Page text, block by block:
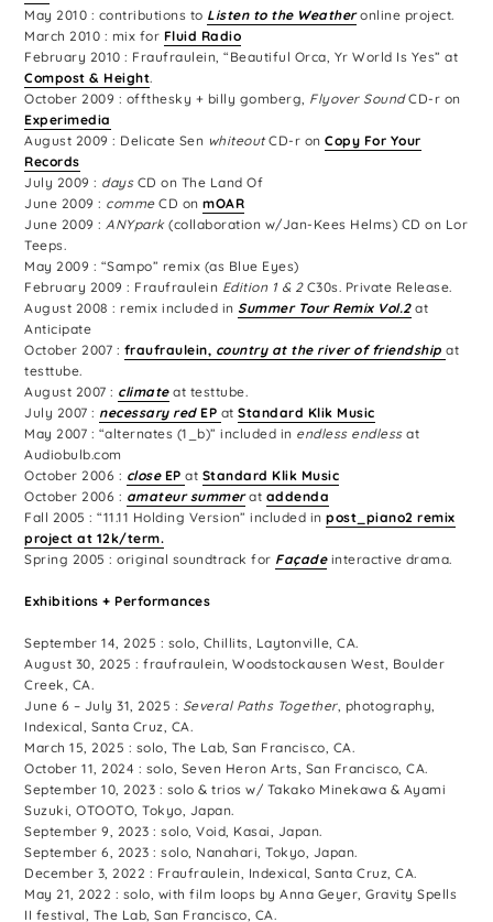
May 2010 : contributions to Listen to the Weatheronline project.
March 2010 : mix for Fluid Radio
February 2010 : Fraufraulein, “Beautiful Orca, Yr World Is Yes” at
Compost & Height.
October 2009 : offthesky + billy gomberg, Flyover SoundCD-r on
Experimedia
August 2009 : Delicate Sen whiteoutCD-r onCopy For Your
Records
July 2009 : daysCD on The Land Of
June 2009 : commeCD onmOAR
June 2009 : ANYpark(collaboration w/Jan-Kees Helms) CD on Lor
Teeps.
May 2009 : “Sampo” remix (as Blue Eyes)
February 2009 : Fraufraulein Edition 1 & 2C30s. Private Release.
August 2008 : remix included in Summer Tour Remix Vol.2at
Anticipate
October 2007 : fraufraulein, country at the river of friendship at
testtube.
August 2007 : climateat testtube.
July 2007 : necessary redEP atStandard Klik Music
May 2007 : “alternates (1_b)” included in endless endlessat
Audiobulb.com
October 2006 : closeEPat Standard Klik Music
October 2006 : amateur summerat addenda
Fall 2005 : “11.11 Holding Version” included inpost_piano2 remix
project at 12k/term.
Spring 2005 : original soundtrack for Façadeinteractive drama.
Exhibitions + Performances
September 14, 2025 : solo, Chillits, Laytonville, CA.
August 30, 2025 : fraufraulein, Woodstockausen West, Boulder
Creek, CA.
June 6 – July 31, 2025 : Several Paths Together, photography,
Indexical, Santa Cruz, CA.
March 15, 2025 : solo, The Lab, San Francisco, CA.
October 11, 2024 : solo, Seven Heron Arts, San Francisco, CA.
September 10, 2023 : solo & trios w/ Takako Minekawa & Ayami
Suzuki, OTOOTO, Tokyo, Japan.
September 9, 2023 : solo, Void, Kasai, Japan.
September 6, 2023 : solo, Nanahari, Tokyo, Japan.
December 3, 2022 : Fraufraulein, Indexical, Santa Cruz, CA.
May 21, 2022 : solo, with film loops by Anna Geyer, Gravity Spells
II festival, The Lab, San Francisco, CA.